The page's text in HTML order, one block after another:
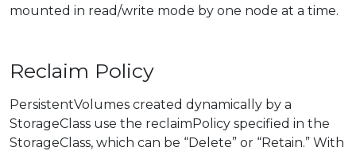
mounted in read/write mode by one node at a time.
Reclaim Policy
PersistentVolumes created dynamically by a
StorageClass use the reclaimPolicy specified in the
StorageClass, which can be “Delete” or “Retain.” With